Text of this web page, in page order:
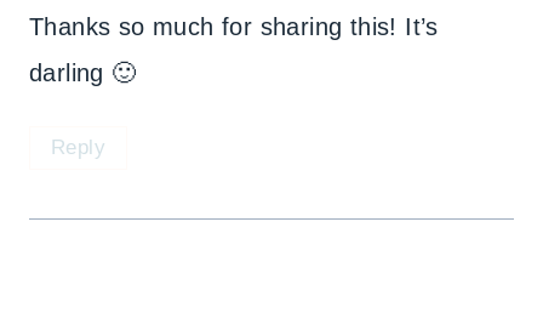
Thanks so much for sharing this! It’s
darling 🙂
Reply